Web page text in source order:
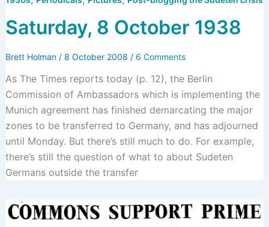
Saturday, 8 October 1938
Brett Holman / 8 October 2008 / 6 Comments
As The Times reports today (p. 12), the Berlin
Commission of Ambassadors which is implementing the
Munich agreement has finished demarcating the major
zones to be transferred to Germany, and has adjourned
until Monday. But there’s still much to do. For example,
there’s still the question of what to about Sudeten
Germans outside the transfer